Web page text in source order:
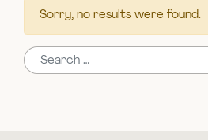
Sorry, no results were found.
Search for: